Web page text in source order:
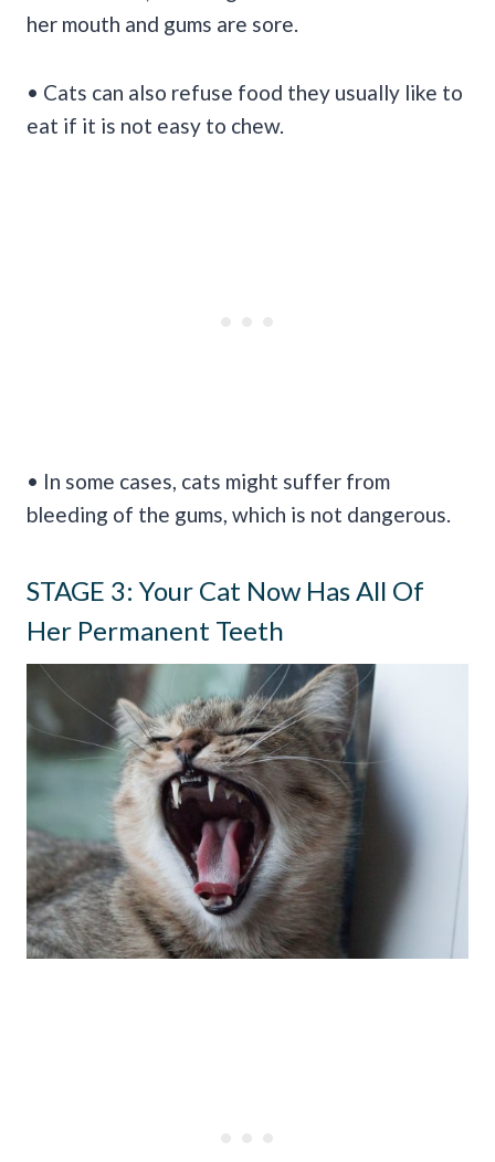
her mouth and gums are sore.
• Cats can also refuse food they usually like to
eat if it is not easy to chew.
• In some cases, cats might suffer from
bleeding of the gums, which is not dangerous.
STAGE 3: Your Cat Now Has All Of
Her Permanent Teeth